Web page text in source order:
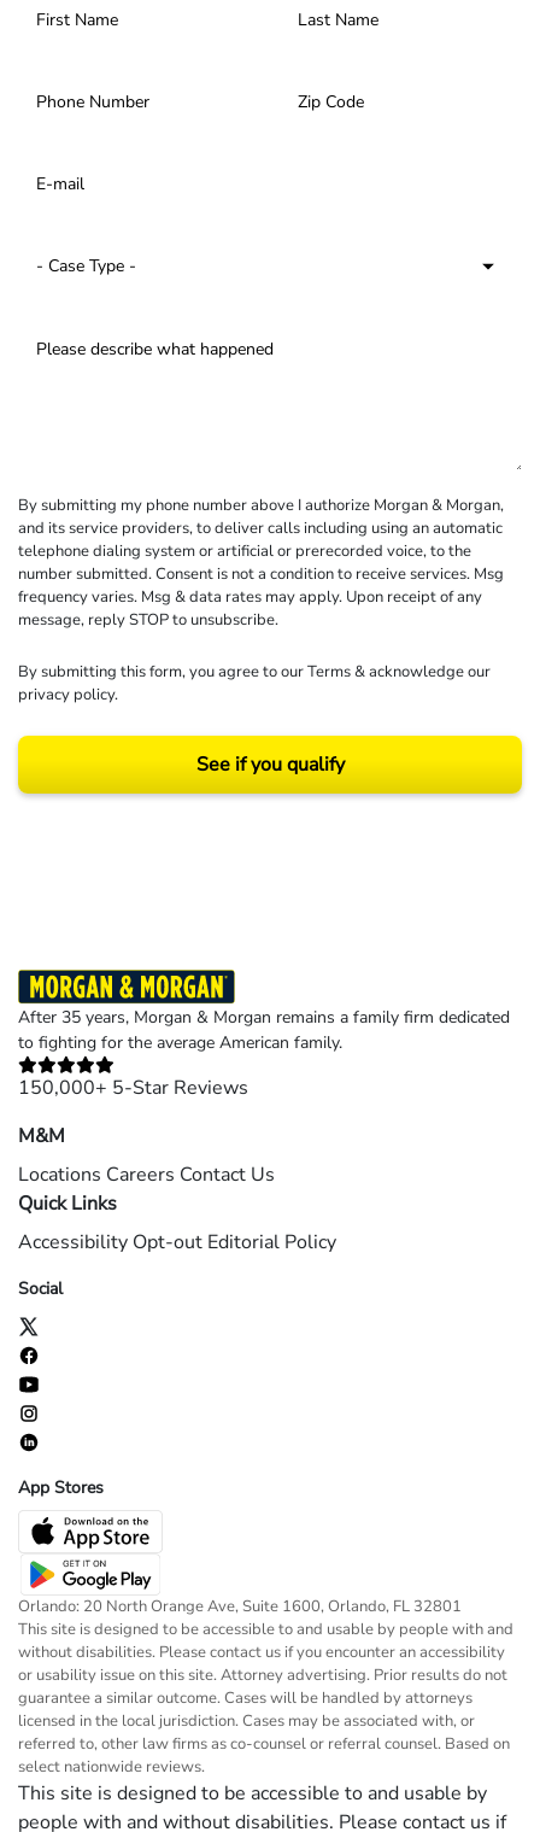
By submitting my phone number above I authorize Morgan & Morgan,
and its service providers, to deliver calls including using an automatic
telephone dialing system or artificial or prerecorded voice, to the
number submitted. Consent is not a condition to receive services. Msg
frequency varies. Msg & data rates may apply. Upon receipt of any
message, reply STOP to unsubscribe.
By submitting this form, you agree to ourTerms& acknowledge our
privacy policy.
See if you qualify
After 35 years, Morgan & Morgan remains a family firm dedicated
to fighting for the average American family.
150,000+ 5-Star Reviews
M&M
Locations Careers Contact Us
Quick Links
Accessibility Opt-out Editorial Policy
Social
App Stores
Orlando: 20 North Orange Ave, Suite 1600, Orlando, FL 32801
This site is designed to be accessible to and usable by people with and
without disabilities. Please contact us if you encounter an accessibility
or usability issue on this site. Attorney advertising. Prior results do not
guarantee a similar outcome. Cases will be handled by attorneys
licensed in the local jurisdiction. Cases may be associated with, or
referred to, other law firms as co-counsel or referral counsel. Based on
select nationwide reviews.
This site is designed to be accessible to and usable by
people with and without disabilities. Please contact us if